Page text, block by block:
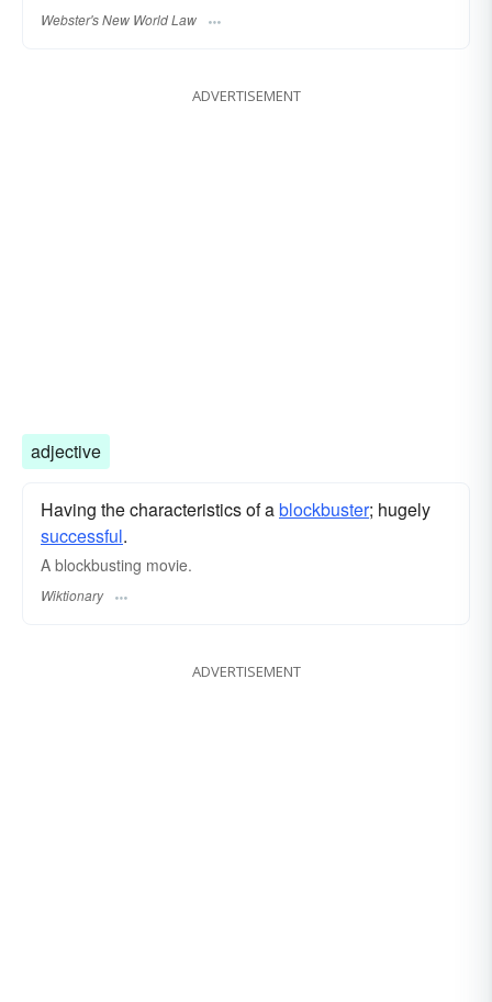
Webster's New World Law
ADVERTISEMENT
adjective
Having the characteristics of ablockbuster; hugely
successful.
A blockbusting movie.
Wiktionary
ADVERTISEMENT